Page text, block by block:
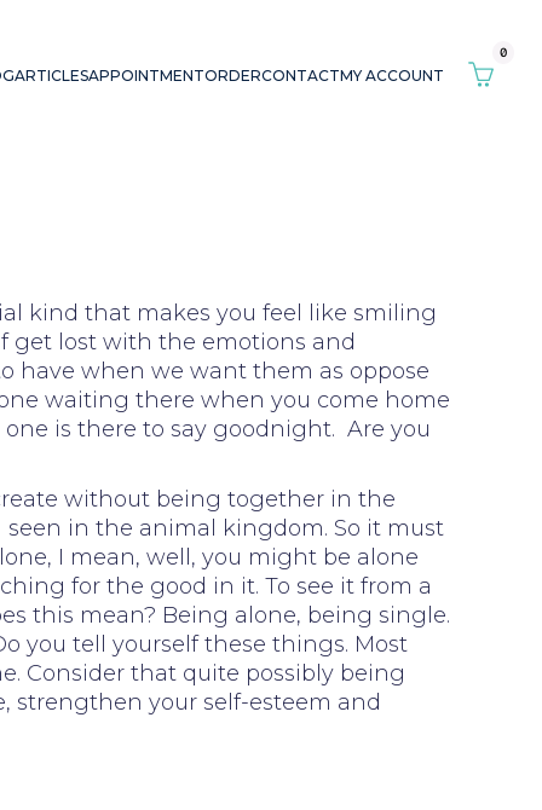
ARTICLESAPPOINTMENTORDERCONTACTMY ACCOUNT
0
kind that makes you feel like smiling
get lost with the emotions and
have when we want them as oppose
waiting there when you come home
is there to say goodnight. Are you
without being together in the
in the animal kingdom. So it must
I mean, well, you might be alone
for the good in it. To see it from a
this mean? Being alone, being single.
you tell yourself these things. Most
Consider that quite possibly being
strengthen your self-esteem and